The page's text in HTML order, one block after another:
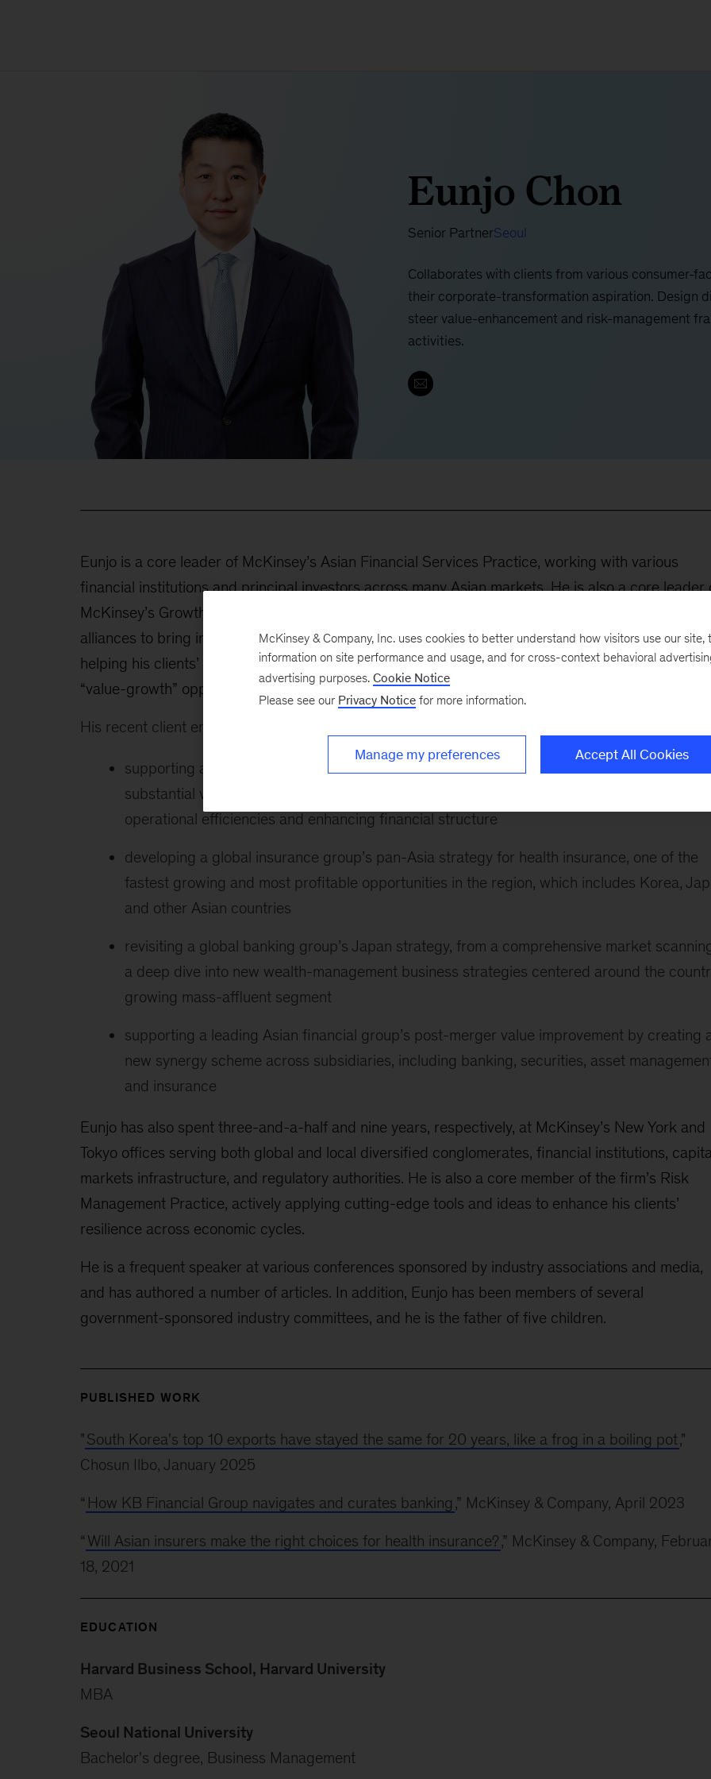
Eunjo Chon
Senior PartnerSeoul
​​Collaborates with clients from various consumer-
their corporate-transformation aspiration. Design
steer value-enhancement and risk-management
activities.​
Eunjo is a core leader of McKinsey’s Asian Financial Services Practice, working with various
financial institutions and principal investors across many Asian markets. He is also a core leader
McKinsey’s Growth, Marketing & Sales Practice in Asia, orchestrating potential partnership and
alliances to bring in the most cutting-edge capabilities for our client services. His main focus is
helping his clients’ top management redefine their strategies and steer their mind-sets toward
“value-growth” opportunities.
His recent client engagements include the following:
supporting a large Korean conglomerate redefine their business portfoio and drive
substantial value enhancement by optimizing customer proposition and pricing, improving
operational efficiencies and enhancing financial structure
developing a global insurance group’s pan-Asia strategy for health insurance, one of the
fastest growing and most profitable opportunities in the region, which includes Korea,
and other Asian countries
revisiting a global banking group’s Japan strategy, from a comprehensive market
a deep dive into new wealth-management business strategies centered around the
growing mass-affluent segment
supporting a leading Asian financial group’s post-merger value improvement by creating
new synergy scheme across subsidiaries, including banking, securities, asset
and insurance
Eunjo has also spent three-and-a-half and nine years, respectively, at McKinsey’s New York and
Tokyo offices serving both global and local diversified conglomerates, financial institutions,
markets infrastructure, and regulatory authorities. He is also a core member of the firm’s Risk
Management Practice, actively applying cutting-edge tools and ideas to enhance his clients’
resilience across economic cycles.
He is a frequent speaker at various conferences sponsored by industry associations and media,
and has authored a number of articles. In addition, Eunjo has been members of several
government-sponsored industry committees, and he is the father of five children.
PUBLISHED WORK
"South Korea's top 10 exports have stayed the same for 20 years, like a frog in a boiling pot,"
Chosun Ilbo, January 2025
“ How KB Financial Group navigates and curates banking ,” McKinsey & Company, April 2023
“ Will Asian insurers make the right choices for health insurance?,” McKinsey & Company,
18, 2021
EDUCATION
Harvard Business School, Harvard University
MBA
Seoul National University
Bachelor's degree, Business Management
McKinsey & Company, Inc. uses cookies to better understand how visitors use our site,
information on site performance and usage, and for cross-context behavioral
advertising purposes. Cookie Notice
Please see our Privacy Notice for more information.
Manage my preferences Accept All Cookies